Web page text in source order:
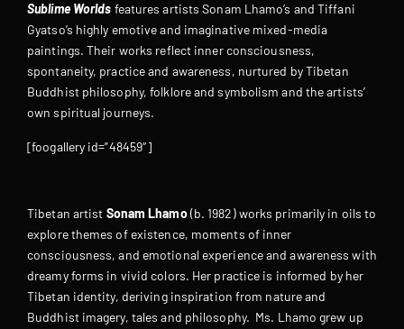
Sublime Worlds features artists Sonam Lhamo’s and Tiffani
Gyatso’s highly emotive and imaginative mixed-media
paintings. Their works reflect inner consciousness,
spontaneity, practice and awareness, nurtured by Tibetan
Buddhist philosophy, folklore and symbolism and the artists’
own spiritual journeys.
[foogallery id=”48459″]
Tibetan artist Sonam Lhamo(b. 1982) works primarily in oils to
explore themes of existence, moments of inner
consciousness, and emotional experience and awareness with
dreamy forms in vivid colors. Her practice is informed by her
Tibetan identity, deriving inspiration from nature and
Buddhist imagery, tales and philosophy. Ms. Lhamo grew up